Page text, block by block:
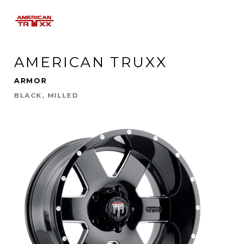
AMERICAN TRUXX
ARMOR
BLACK, MILLED